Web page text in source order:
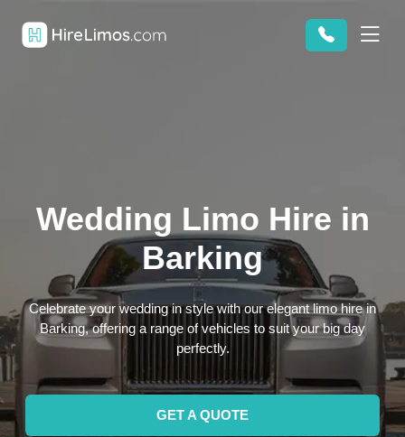
Wedding Limo Hire in
Barking
Celebrate your wedding in style with our elegant limo hire in
Barking, offering a range of vehicles to suit your big day
perfectly.
GET A QUOTE